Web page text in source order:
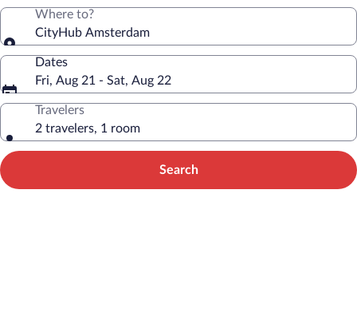
Where to?
CityHub Amsterdam
Dates
Fri, Aug 21 - Sat, Aug 22
Travelers
2 travelers, 1 room
Search